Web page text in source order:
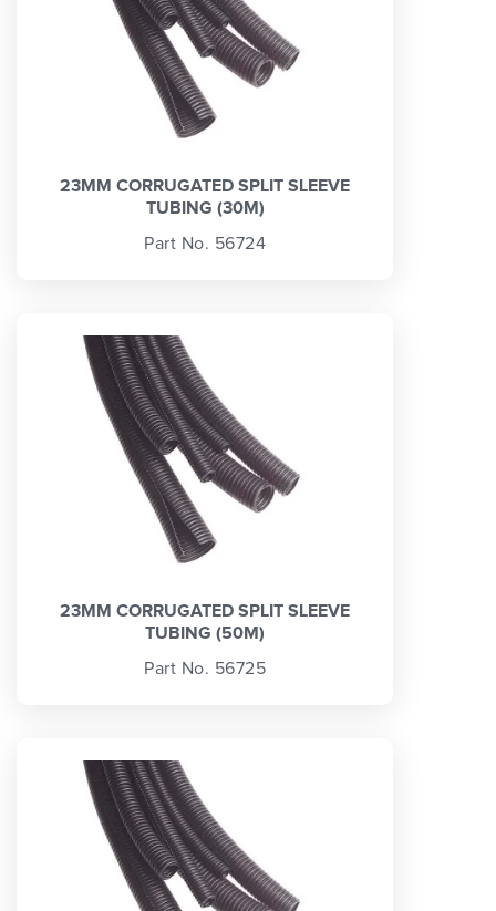
23MM CORRUGATED SPLIT SLEEVE
TUBING (30M)
Part No. 56724
23MM CORRUGATED SPLIT SLEEVE
TUBING (50M)
Part No. 56725